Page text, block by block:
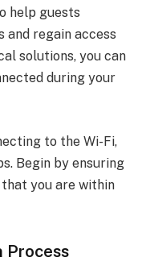
help guests
and regain access
solutions, you can
during your
to the Wi-Fi,
Begin by ensuring
that you are within
Process